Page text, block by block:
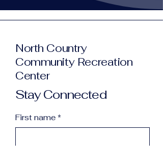
North Country
Community Recreation
Center
Stay Connected
First name *